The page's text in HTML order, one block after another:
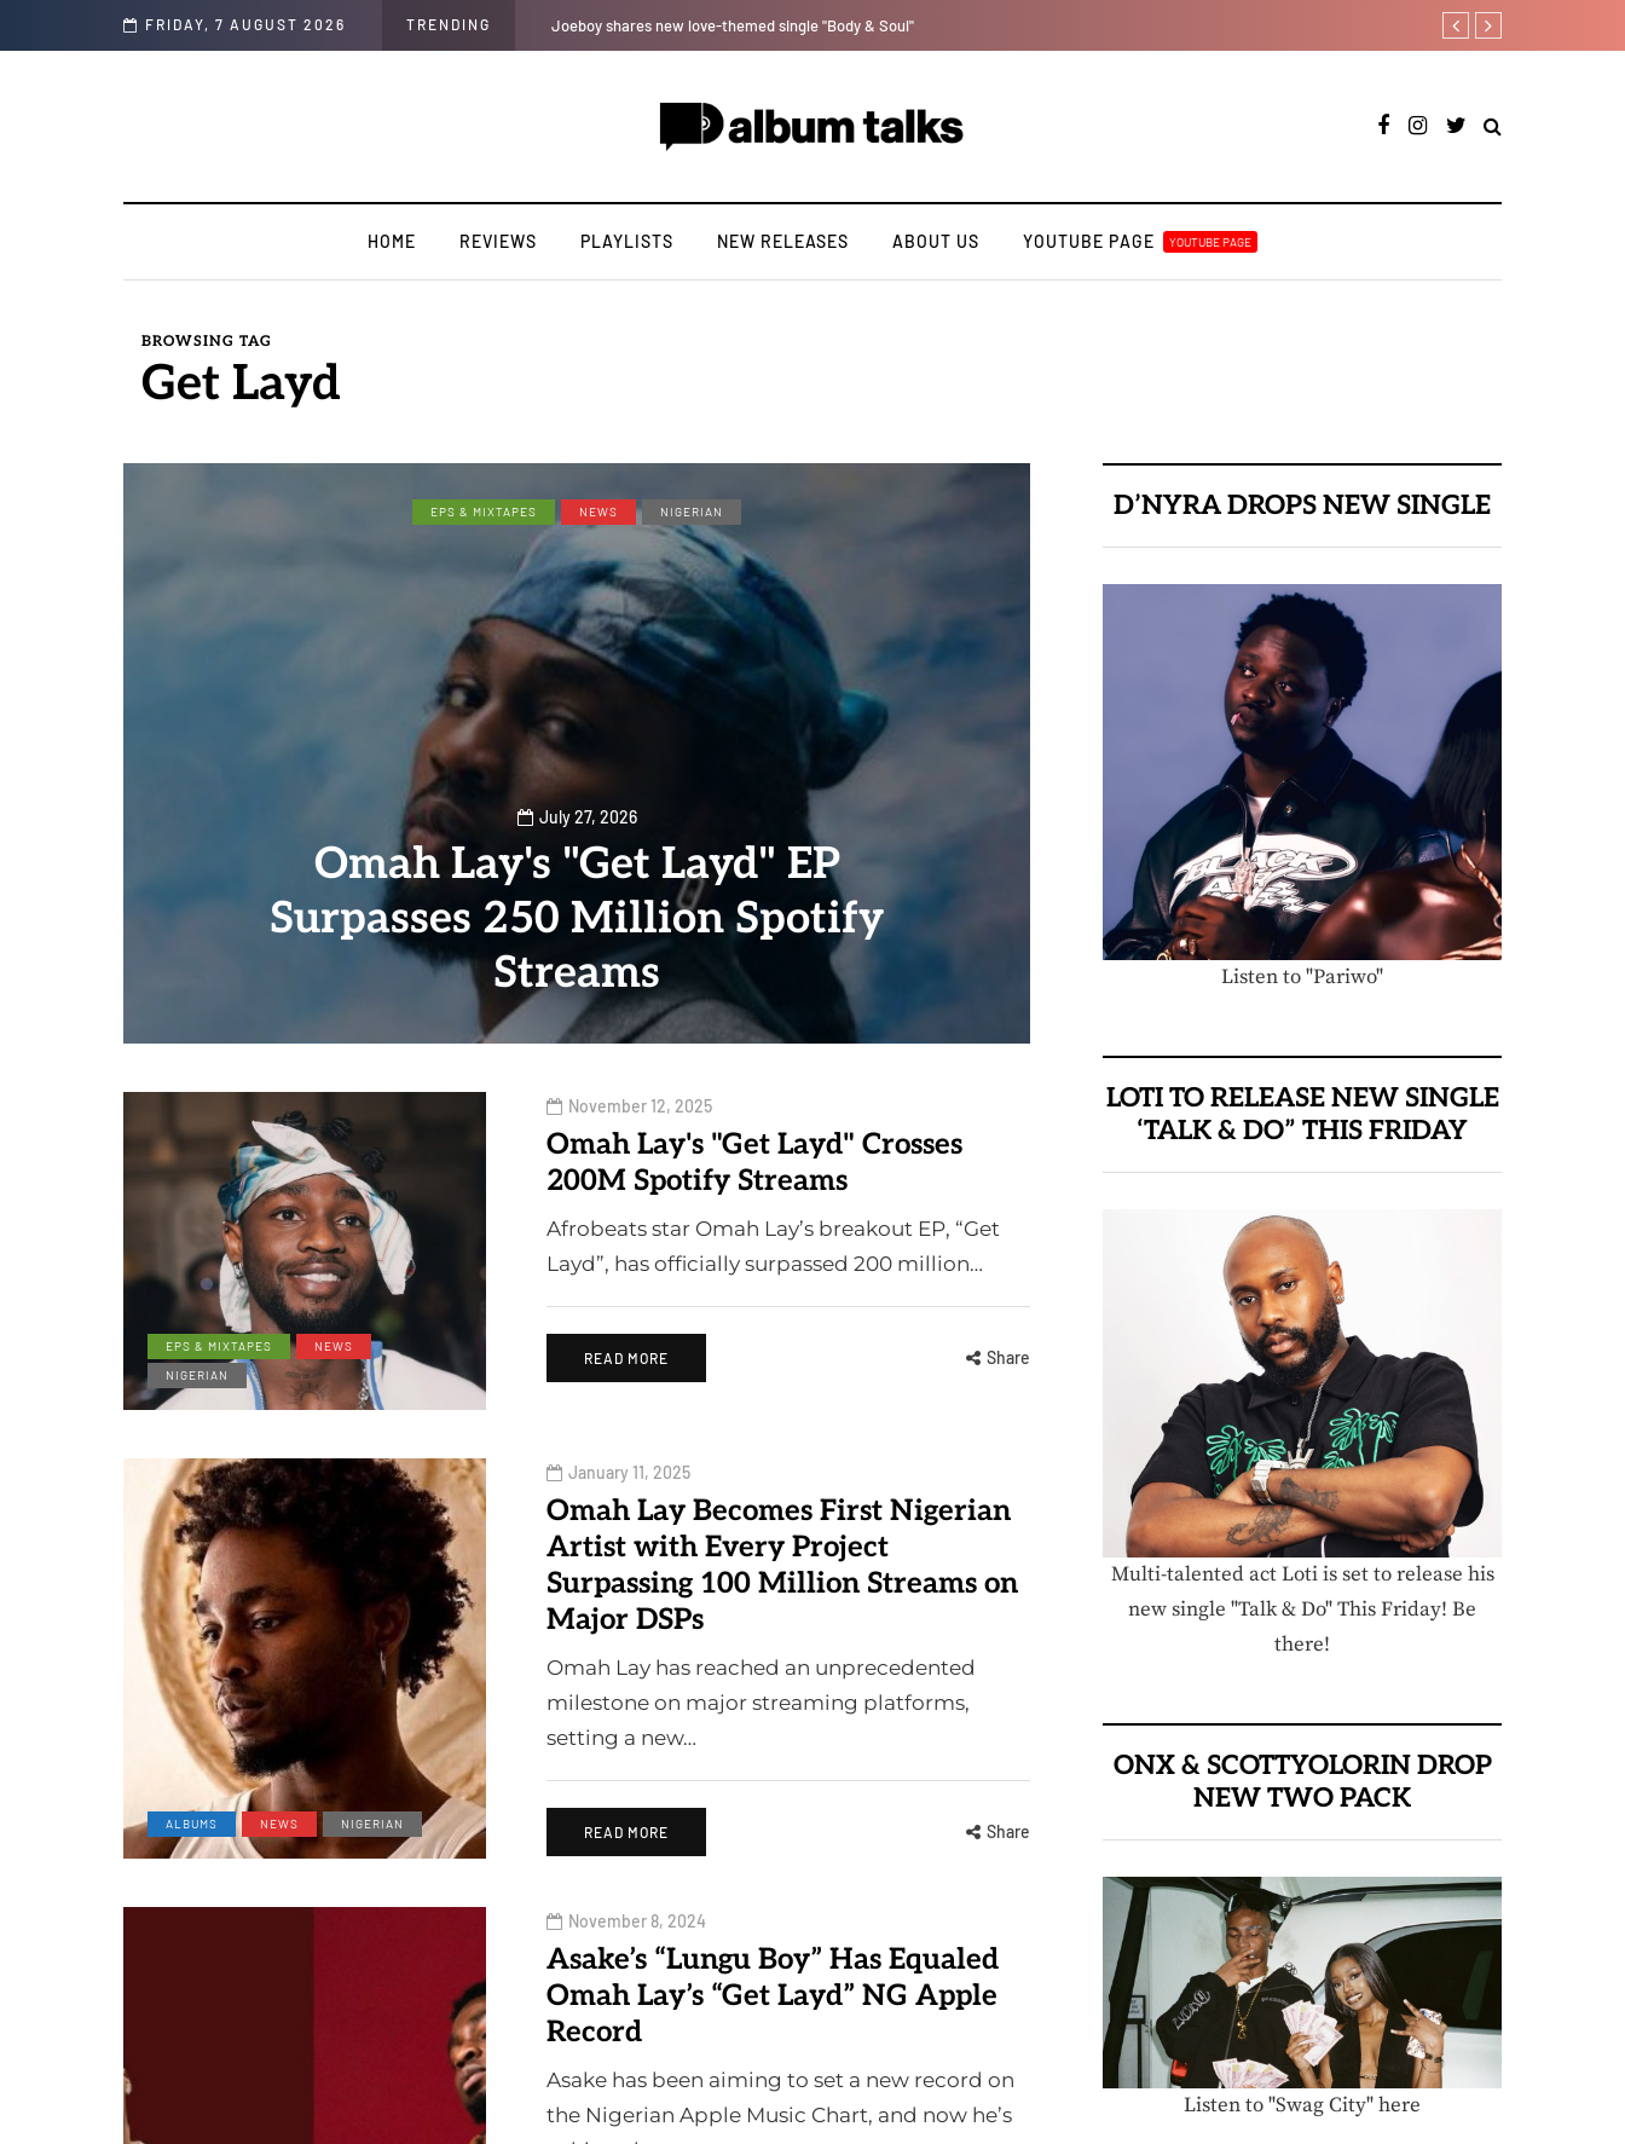
FRIDAY, 7 AUGUST 2026 TRENDING Payper Corleone releases fourth album “Fly Talk Only” A Blissful week of Glitz for
HOME REVIEWS PLAYLISTS NEW RELEASES ABOUT US YOUTUBE PAGE YOUTUBE PAGE
BROWSING TAG
Get Layd
EPS & MIXTAPES NEWS NIGERIAN
July 27, 2026
Omah Lay's "Get Layd" EP
Surpasses 250 Million Spotify
Streams
EPS & MIXTAPES
NEWS
NIGERIAN
November 12, 2025
Omah Lay's "Get Layd" Crosses
200M Spotify Streams
Afrobeats star Omah Lay’s breakout EP, “Get
Layd”, has officially surpassed 200 million…
READ MORE Share
ALBUMS NEWS NIGERIAN
January 11, 2025
Omah Lay Becomes First Nigerian
Artist with Every Project
Surpassing 100 Million Streams on
Major DSPs
Omah Lay has reached an unprecedented
milestone on major streaming platforms,
setting a new…
READ MORE Share
November 8, 2024
Asake’s “Lungu Boy” Has Equaled
Omah Lay’s “Get Layd” NG Apple
Record
Asake has been aiming to set a new record on
the Nigerian Apple Music Chart, and now he’s
D’NYRA DROPS NEW SINGLE
Listen to "Pariwo"
LOTI TO RELEASE NEW SINGLE
‘TALK & DO” THIS FRIDAY
Multi-talented act Loti is set to release his
new single "Talk & Do" This Friday! Be
there!
ONX & SCOTTYOLORIN DROP
NEW TWO PACK
Listen to "Swag City" here